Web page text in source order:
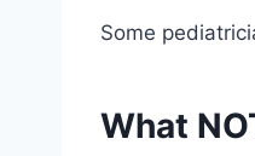
Some
What